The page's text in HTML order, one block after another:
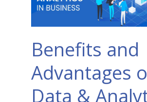
Benefits and
Advantages
Data &